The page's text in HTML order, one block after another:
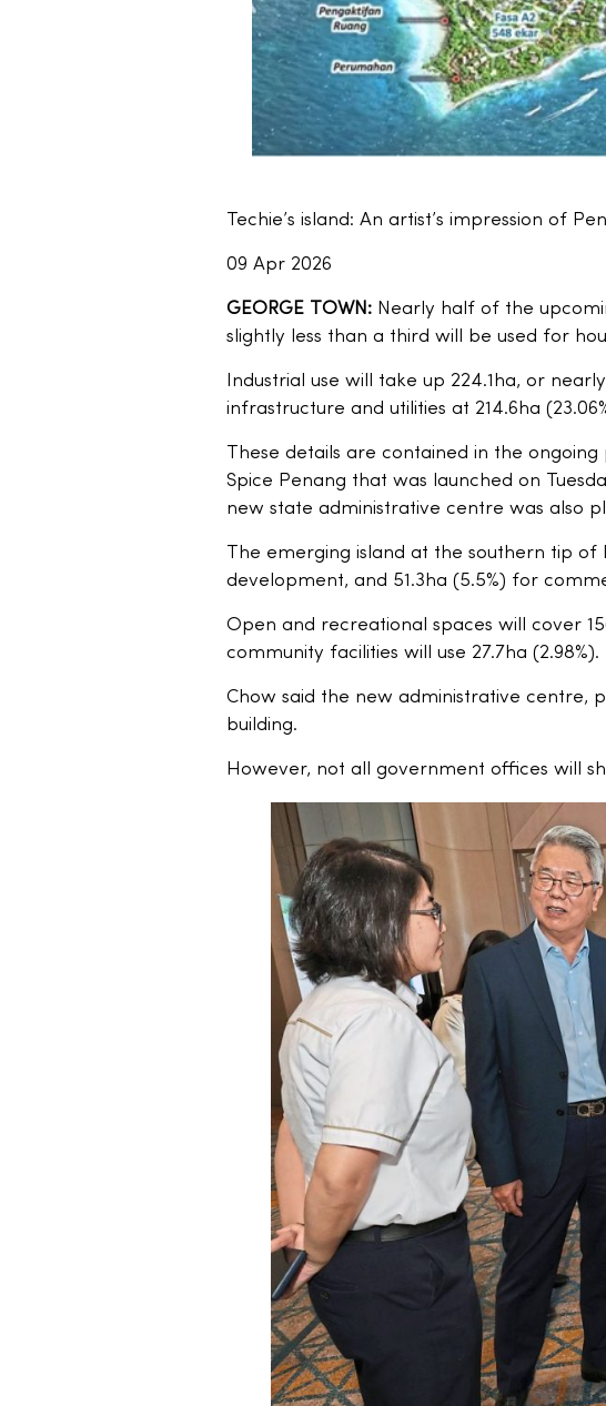
Techie’s island: An artist’s impression of
09 Apr 2026
GEORGE TOWN: Nearly half of the
slightly less than a third will be used for
Industrial use will take up 224.1ha, or
infrastructure and utilities at 214.6ha
These details are contained in the
Spice Penang that was launched on
new state administrative centre was also
The emerging island at the southern tip of
development, and 51.3ha (5.5%) for
Open and recreational spaces will cover
community facilities will use 27.7ha (2.98%).
Chow said the new administrative centre,
building.
However, not all government offices will